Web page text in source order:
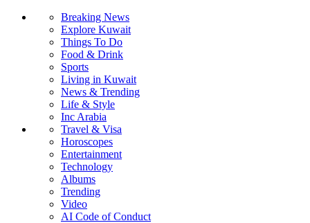
Breaking News
Explore Kuwait
Things To Do
Food & Drink
Sports
Living in Kuwait
News & Trending
Life & Style
Inc Arabia
Travel & Visa
Horoscopes
Entertainment
Technology
Albums
Trending
Video
AI Code of Conduct